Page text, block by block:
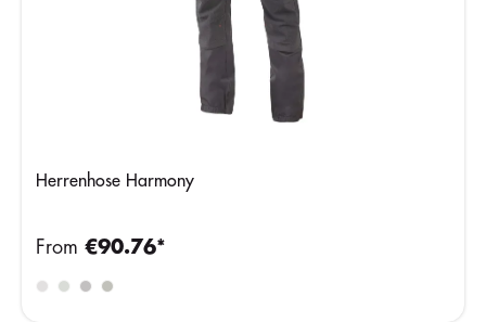
Herrenhose Harmony
From €90.76*